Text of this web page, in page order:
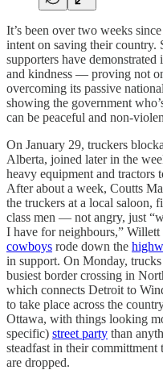
It’s been over two weeks
intent on saving their country.
supporters have
and kindness — proving not
overcoming its passive
showing the government
can be peaceful and non-
On January 29, truckers
Alberta, joined later in the
heavy equipment and tractors
After about a week, Coutts
the truckers at a local saloon,
class men — not angry, just
I have for neighbours,”
cowboys rode down the
in support. On Monday, trucks
busiest border crossing in
which connects Detroit to
to take place across the
Ottawa, with things looking
specific) street party than
steadfast in their
are dropped.